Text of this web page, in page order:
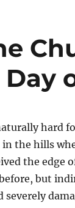
Day
hard
the hills
the edge
but
severely